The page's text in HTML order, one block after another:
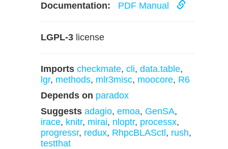
Documentation: PDF Manual
LGPL-3 license
Imports checkmate, cli, data.table,
lgr, methods, mlr3misc, moocore, R6
Depends on paradox
Suggests adagio, emoa, GenSA,
irace, knitr, mirai, nloptr, processx,
progressr, redux, RhpcBLASctl , rush,
testthat